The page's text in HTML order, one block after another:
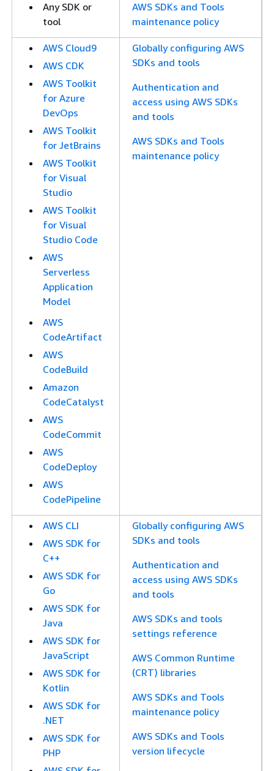
Any SDK or
tool
AWS SDKs and Tools
maintenance policy
AWS Cloud9
AWS CDK
AWS Toolkit
for Azure
DevOps
AWS Toolkit
for JetBrains
AWS Toolkit
for Visual
Studio
AWS Toolkit
for Visual
Studio Code
AWS
Serverless
Application
Model
AWS
CodeArtifact
AWS
CodeBuild
Amazon
CodeCatalyst
AWS
CodeCommit
AWS
CodeDeploy
AWS
CodePipeline
Globally configuring AWS
SDKs and tools
Authentication and
access using AWS SDKs
and tools
AWS SDKs and Tools
maintenance policy
AWS CLI
AWS SDK for
C++
AWS SDK for
Go
AWS SDK for
Java
AWS SDK for
JavaScript
AWS SDK for
Kotlin
AWS SDK for
.NET
AWS SDK for
PHP
Globally configuring AWS
SDKs and tools
Authentication and
access using AWS SDKs
and tools
AWS SDKs and tools
settings reference
AWS Common Runtime
(CRT) libraries
AWS SDKs and Tools
maintenance policy
AWS SDKs and Tools
version lifecycle